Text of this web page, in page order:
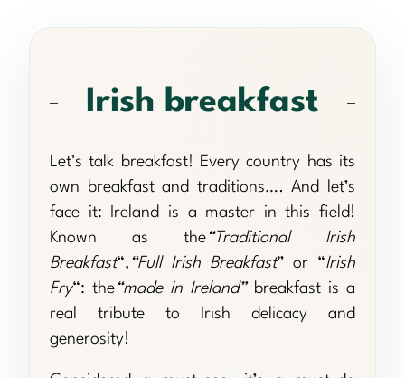
Irish breakfast
Let’s talk breakfast! Every country has its
own breakfast and traditions…. And let’s
face it: Ireland is a master in this field!
Known as the “Traditional Irish
Breakfast“, “Full Irish Breakfast” or “Irish
Fry“: the “made in Ireland”breakfast is a
real tribute to Irish delicacy and
generosity!